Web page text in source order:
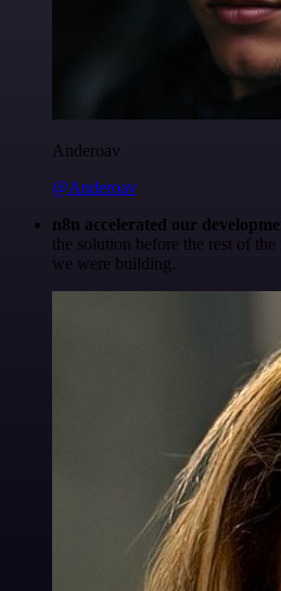
Anderoav
@Anderoav
n8n accelerated our
the solution before the rest of
we were building.